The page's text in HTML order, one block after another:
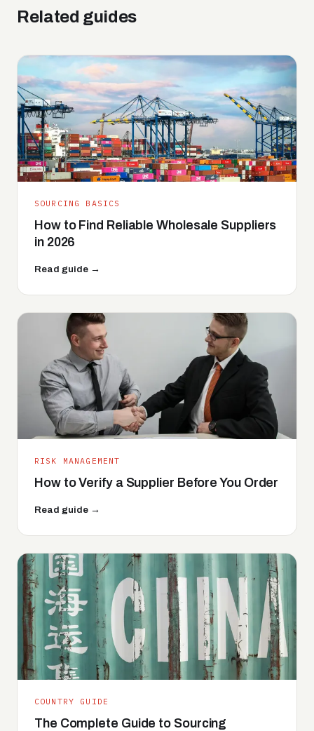
Related guides
SOURCING BASICS
How to Find Reliable Wholesale Suppliers
in 2026
Read guide →
RISK MANAGEMENT
How to Verify a Supplier Before You Order
Read guide →
COUNTRY GUIDE
The Complete Guide to Sourcing